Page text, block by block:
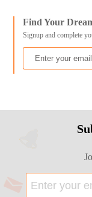
Find Your
Signup and complete